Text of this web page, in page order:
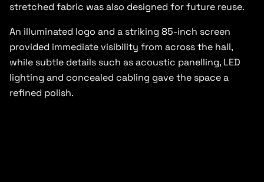
stretched fabric was also designed for future reuse.
An illuminated logo and a striking 85-inch screen
provided immediate visibility from across the hall,
while subtle details such as acoustic panelling, LED
lighting and concealed cabling gave the space a
refined polish.